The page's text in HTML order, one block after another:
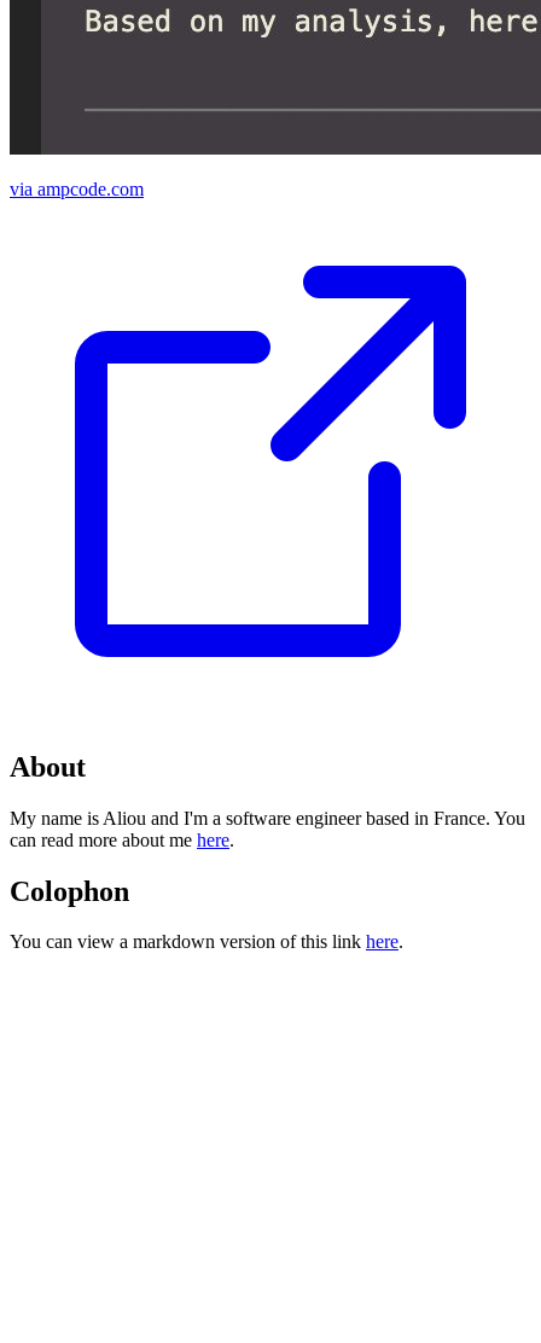
via ampcode.com
About
My name is Aliou and I'm a software engineer based in France. You
can read more about me here.
Colophon
You can view a markdown version of this link here.